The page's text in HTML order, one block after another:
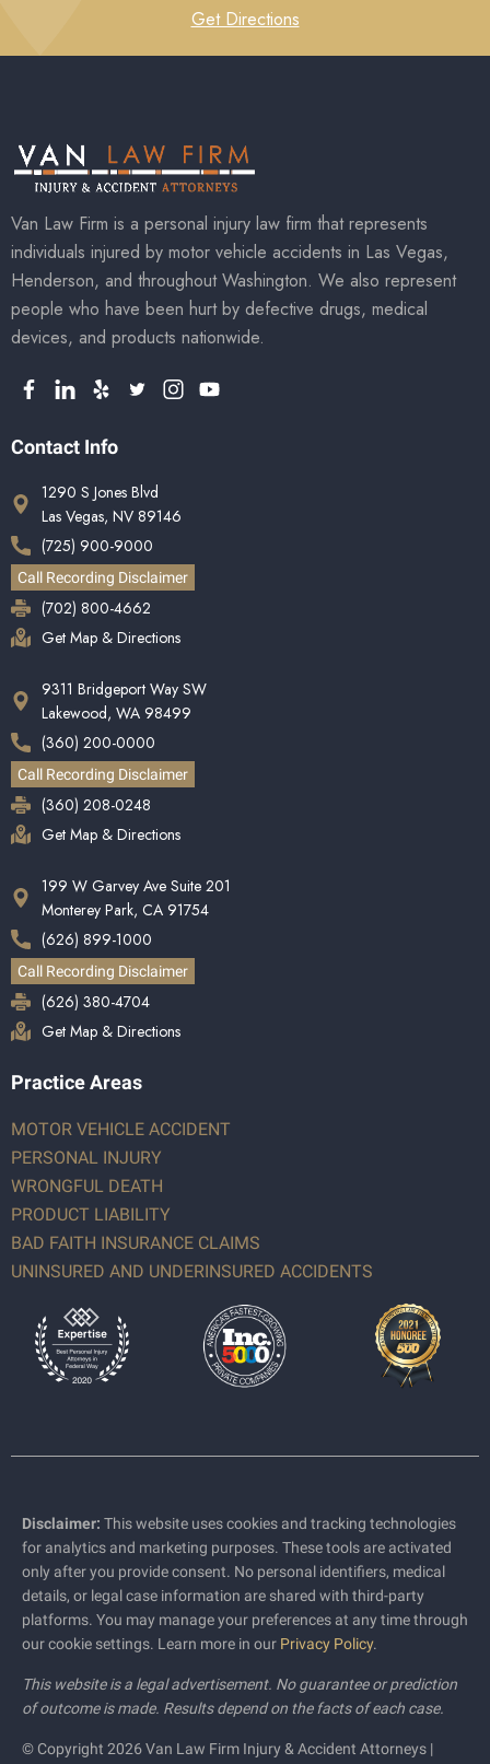
Get Directions
Van Law Firm is a personal injury law firm that represents
individuals injured by motor vehicle accidents in Las Vegas,
Henderson, and throughout Washington. We also represent
people who have been hurt by defective drugs, medical
devices, and products nationwide.
Contact Info
1290 S Jones Blvd
Las Vegas, NV 89146
(725) 900-9000
Call Recording Disclaimer
(702) 800-4662
Get Map & Directions
9311 Bridgeport Way SW
Lakewood, WA 98499
(360) 200-0000
Call Recording Disclaimer
(360) 208-0248
Get Map & Directions
199 W Garvey Ave Suite 201
Monterey Park, CA 91754
(626) 899-1000
Call Recording Disclaimer
(626) 380-4704
Get Map & Directions
Practice Areas
MOTOR VEHICLE ACCIDENT
PERSONAL INJURY
WRONGFUL DEATH
PRODUCT LIABILITY
BAD FAITH INSURANCE CLAIMS
UNINSURED AND UNDERINSURED ACCIDENTS
Disclaimer: This website uses cookies and tracking technologies
for analytics and marketing purposes. These tools are activated
only after you provide consent. No personal identifiers, medical
details, or legal case information are shared with third-party
platforms. You may manage your preferences at any time through
our cookie settings. Learn more in our Privacy Policy.
This website is a legal advertisement. No guarantee or prediction
of outcome is made. Results depend on the facts of each case.
© Copyright 2026 Van Law Firm Injury & Accident Attorneys |